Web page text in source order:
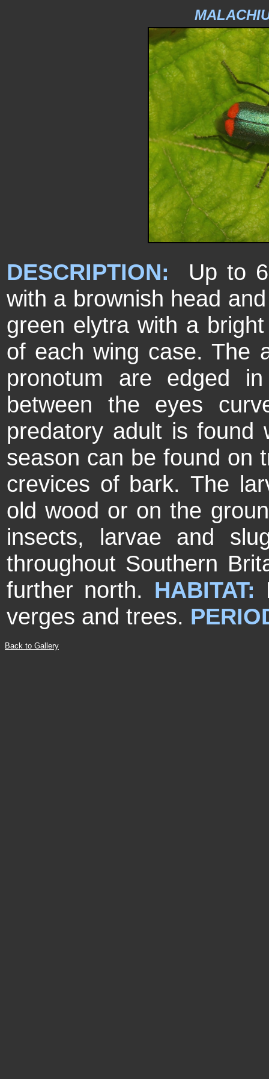
DESCRIPTION: Up to
with a brownish head
green elytra with a
of each wing case. The
pronotum are edged
between the eyes
predatory adult is found
season can be found on
crevices of bark. The
old wood or on the
insects, larvae and
throughout Southern
further north. HABITAT:
verges and trees.
Back to Gallery